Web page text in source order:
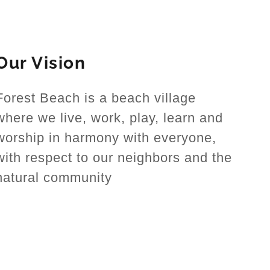
Vision
Beach is a beach village
we live, work, play, learn and
in harmony with everyone,
respect to our neighbors and the
community